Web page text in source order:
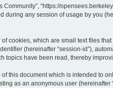
“https://
during any session of usage by you
cookies, which are small text files
(hereinafter “session-id”),
topics have been read, thereby
this document which is intended to
as an anonymous user (hereinafter